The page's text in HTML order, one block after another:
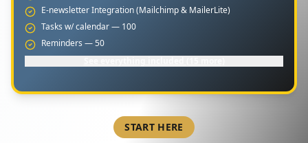
E-newsletter Integration (Mailchimp & MailerLite)
Tasks w/ calendar — 100
Reminders — 50
START HERE